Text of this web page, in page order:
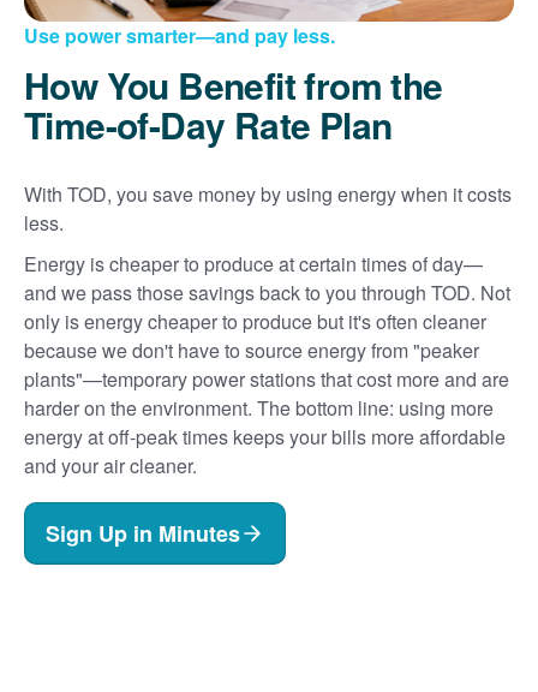
Use power smarter and pay less.
How You Benefit from the
Time-of-Day Rate Plan
With TOD, you save money by using energy when it costs
less.
Energy is cheaper to produce at certain times of day
and we pass those savings back to you through TOD. Not
only is energy cheaper to produce but it's often cleaner
because we don't have to source energy from "peaker
plants"
temporary power stations that cost more and are
harder on the environment. The bottom line: using more
energy at off-peak times keeps your bills more affordable
and your air cleaner.
Sign Up in Minutes